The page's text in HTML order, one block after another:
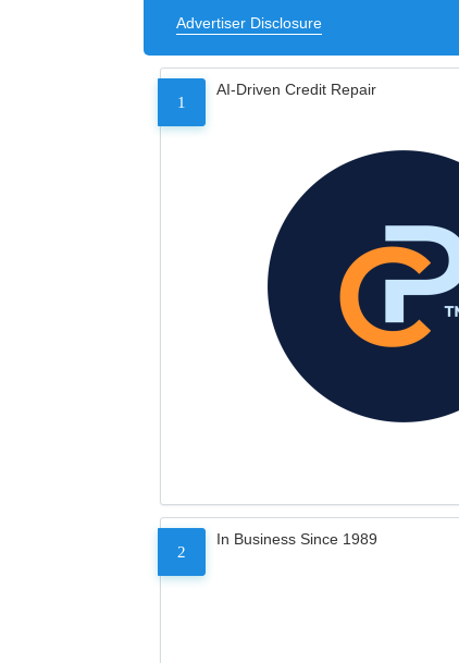
Advertiser Disclosure
1
AI-Driven Credit Repair
2
In Business Since 1989